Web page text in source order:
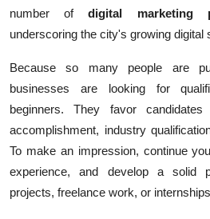
number ofdigital marketing
underscoring the city's growing digital
Because so many people are
businesses are looking for
beginners. They favor
accomplishment, industry
To make an impression, continue
experience, and develop a solid
projects, freelance work, or